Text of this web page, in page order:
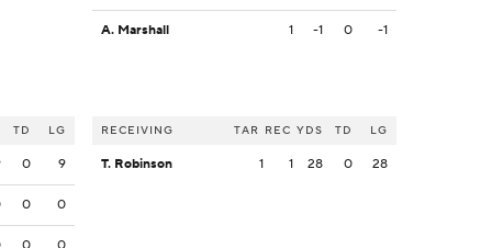
TD LG
0 9
0 0
A. Marshall 1 -1 0 -1
RECEIVING TAR REC YDS TD LG
T. Robinson 1 1 28 0 28